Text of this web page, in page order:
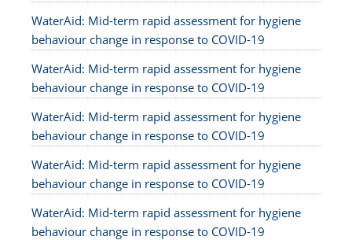
WaterAid: Mid-term rapid assessment for hygiene
behaviour change in response to COVID-19
WaterAid: Mid-term rapid assessment for hygiene
behaviour change in response to COVID-19
WaterAid: Mid-term rapid assessment for hygiene
behaviour change in response to COVID-19
WaterAid: Mid-term rapid assessment for hygiene
behaviour change in response to COVID-19
WaterAid: Mid-term rapid assessment for hygiene
behaviour change in response to COVID-19